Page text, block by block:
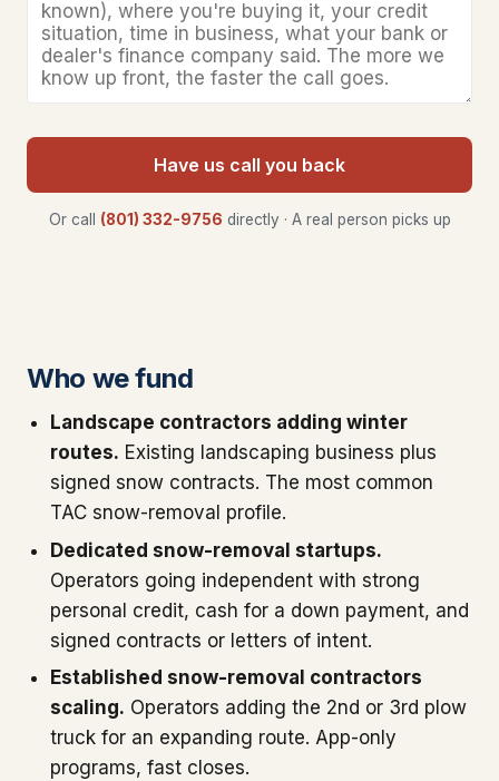
Have us call you back
Or call (801) 332-9756 directly · A real person picks up
Who we fund
Landscape contractors adding winter
routes. Existing landscaping business plus
signed snow contracts. The most common
TAC snow-removal profile.
Dedicated snow-removal startups.
Operators going independent with strong
personal credit, cash for a down payment, and
signed contracts or letters of intent.
Established snow-removal contractors
scaling. Operators adding the 2nd or 3rd plow
truck for an expanding route. App-only
programs, fast closes.